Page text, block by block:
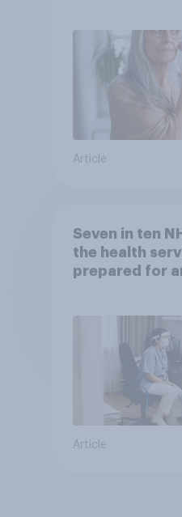
Article
Seven in ten
the health
prepared for
Article